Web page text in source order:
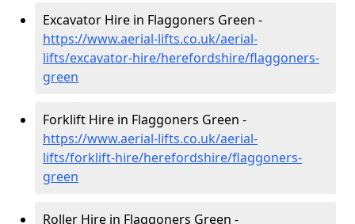
Excavator Hire in Flaggoners Green -
https://www.aerial-lifts.co.uk/aerial-
lifts/excavator-hire/herefordshire/flaggoners-
green
Forklift Hire in Flaggoners Green -
https://www.aerial-lifts.co.uk/aerial-
lifts/forklift-hire/herefordshire/flaggoners-
green
Roller Hire in Flaggoners Green -